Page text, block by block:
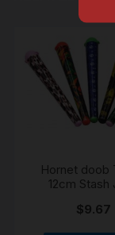
Hornet doob
12cm Stash
Cone Holder
$9.67